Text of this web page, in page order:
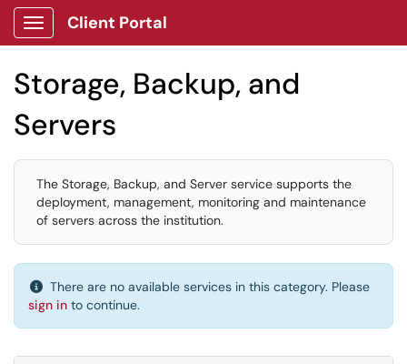
Show Applications Menu
Client Portal
Storage, Backup, and
Servers
The Storage, Backup, and Server service supports the
deployment, management, monitoring and maintenance
of servers across the institution.
There are no available services in this category. Please
sign in to continue.